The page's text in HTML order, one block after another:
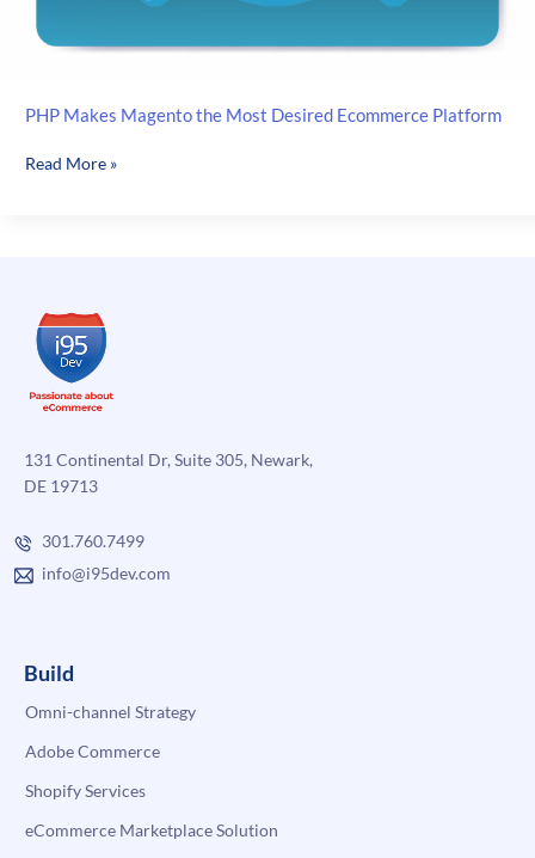
PHP Makes Magento the Most Desired Ecommerce Platform
PHP
Ecommerce
Platform
Read More »
131 Continental Dr, Suite 305, Newark,
DE 19713
301.760.7499
info@i95dev.com
Build
Omni-channel Strategy
Adobe Commerce
Shopify Services
eCommerce Marketplace Solution